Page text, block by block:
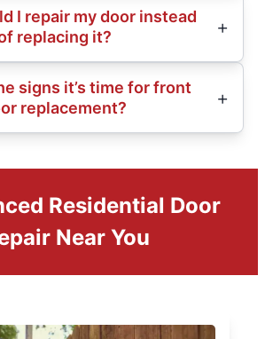
I repair my door instead
replacing it?
signs it’s time for front
replacement?
Residential Door
Near You